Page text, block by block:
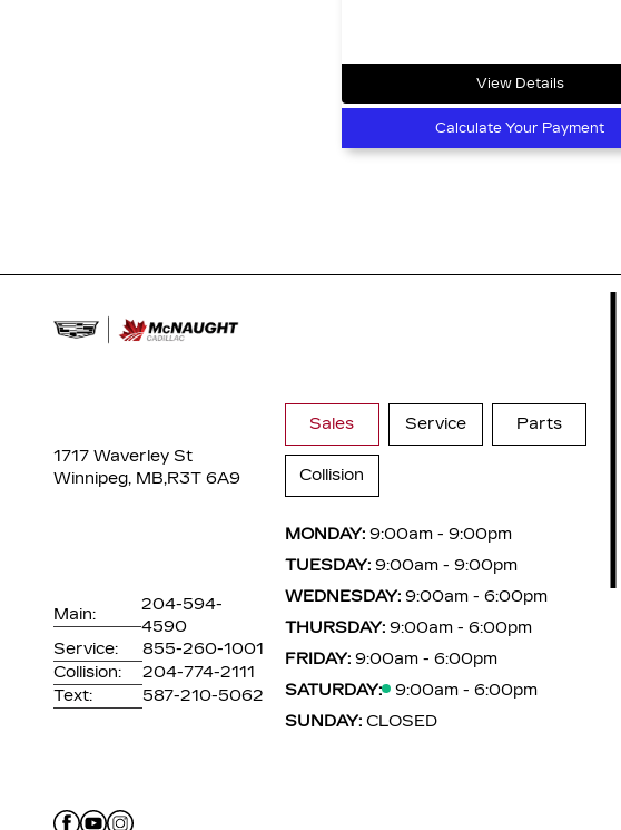
View Details
Calculate Your Payment
1717 Waverley St
Winnipeg, MB,R3T 6A9
Main:
204-594-
4590
Service:
855-260-1001
Collision:
204-774-2111
Text:
587-210-5062
Sales Service Parts
Collision
MONDAY: 9:00am - 9:00pm
TUESDAY: 9:00am - 9:00pm
WEDNESDAY: 9:00am - 6:00pm
THURSDAY: 9:00am - 6:00pm
FRIDAY: 9:00am - 6:00pm
SATURDAY:
9:00am - 6:00pm
SUNDAY: CLOSED